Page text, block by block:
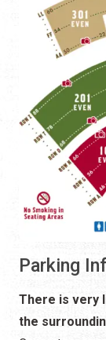
Parking
There is very
the